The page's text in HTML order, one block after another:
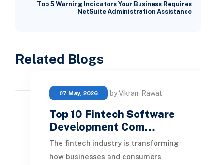
Top 5 Warning Indicators Your Business Requires
NetSuite Administration Assistance
Related Blogs
07 May, 2026 by Vikram Rawat
Top 10 Fintech Software
Development Com…
The fintech industry is transforming
how businesses and consumers